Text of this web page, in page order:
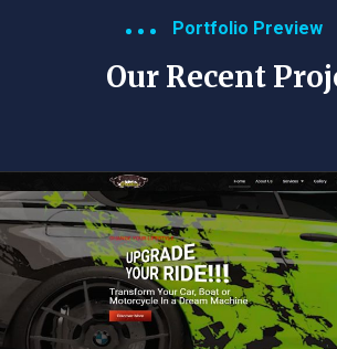
Portfolio Preview
Our Recent